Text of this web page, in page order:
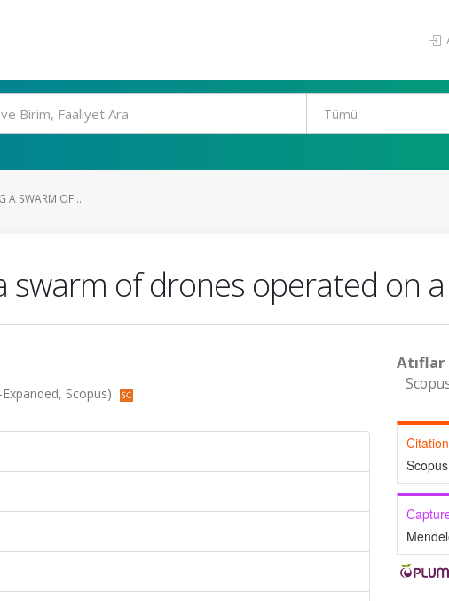
A SWARM OF ...
of drones operated on
Scopus)
Atıflar